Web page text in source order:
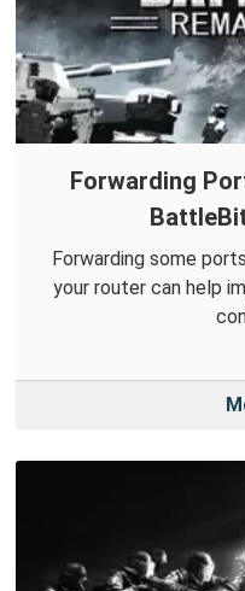
Forwarding
Forwarding some
your router can help